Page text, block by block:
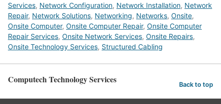
Services, Network Configuration, Network Installation, Network
Repair, Network Solutions, Networking, Networks, Onsite,
Onsite Computer, Onsite Computer Repair, Onsite Computer
Repair Services, Onsite Network Services, Onsite Repairs,
Onsite Technology Services, Structured Cabling
Computech Technology Services Back to top